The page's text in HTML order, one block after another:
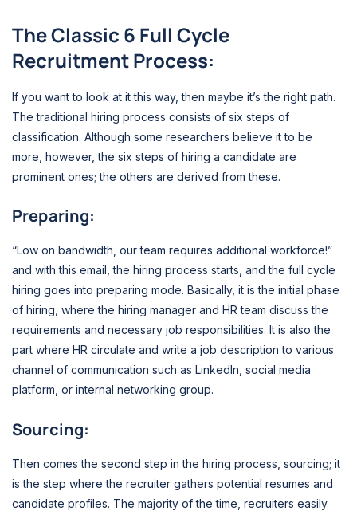
The Classic 6 Full Cycle
Recruitment Process:
If you want to look at it this way, then maybe it’s the right path.
The traditional hiring process consists of six steps of
classification. Although some researchers believe it to be
more, however, the six steps of hiring a candidate are
prominent ones; the others are derived from these.
Preparing:
“Low on bandwidth, our team requires additional workforce!”
and with this email, the hiring process starts, and the full cycle
hiring goes into preparing mode. Basically, it is the initial phase
of hiring, where the hiring manager and HR team discuss the
requirements and necessary job responsibilities. It is also the
part where HR circulate and write a job description to various
channel of communication such as LinkedIn, social media
platform, or internal networking group.
Sourcing:
Then comes the second step in the hiring process, sourcing; it
is the step where the recruiter gathers potential resumes and
candidate profiles. The majority of the time, recruiters easily